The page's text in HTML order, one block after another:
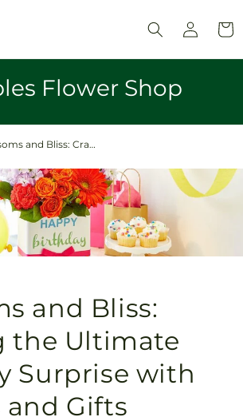
Log
in
Cart
Flower Shop
Blossoms and Bliss: Crafting the Ultimate Birthday Surprise with Flowers and Gifts
and Bliss:
the Ultimate
Surprise with
and Gifts